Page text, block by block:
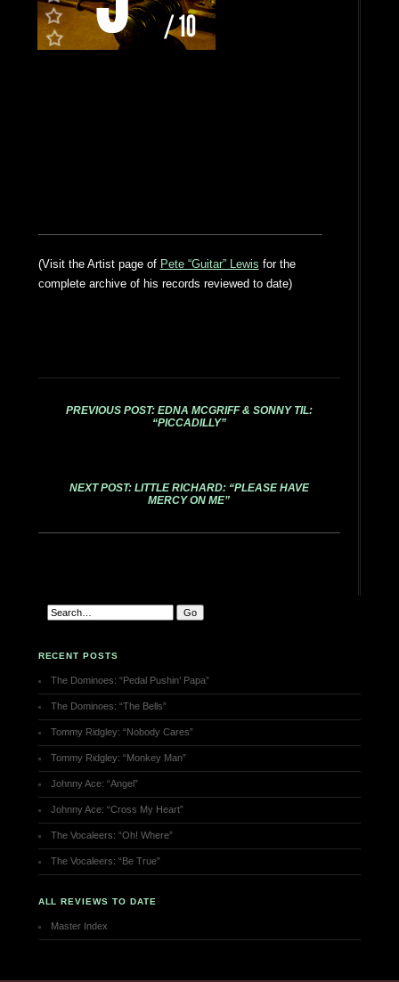
(Visit the Artist page of Pete “Guitar” Lewis for the
complete archive of his records reviewed to date)
PREVIOUS POST: EDNA MCGRIFF & SONNY TIL:
“PICCADILLY”
NEXT POST: LITTLE RICHARD: “PLEASE HAVE
MERCY ON ME”
RECENT POSTS
The Dominoes: “Pedal Pushin’ Papa”
The Dominoes: “The Bells”
Tommy Ridgley: “Nobody Cares”
Tommy Ridgley: “Monkey Man”
Johnny Ace: “Angel”
Johnny Ace: “Cross My Heart”
The Vocaleers: “Oh! Where”
The Vocaleers: “Be True”
ALL REVIEWS TO DATE
Master Index